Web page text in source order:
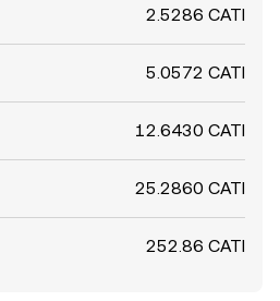
2.5286 CATI
5.0572 CATI
12.6430 CATI
25.2860 CATI
252.86 CATI